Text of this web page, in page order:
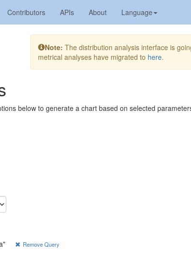
Contributors APIs About Language
Note: The distribution analysis interface is
metrical analyses have migrated to here.
below to generate a chart based on selected
Remove Query